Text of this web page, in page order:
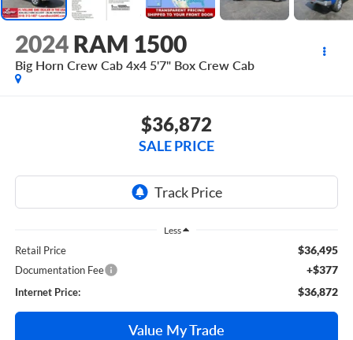
2024 RAM 1500
Big Horn Crew Cab 4x4 5'7" Box Crew Cab
$36,872
SALE PRICE
Less
Retail Price $36,495
Documentation Fee +$377
Internet Price: $36,872
Value My Trade